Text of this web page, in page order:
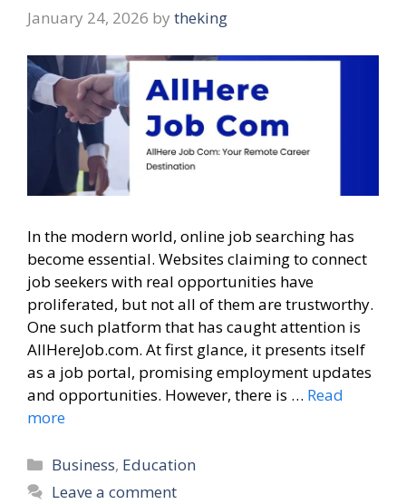
January 24, 2026 by theking
In the modern world, online job searching has
become essential. Websites claiming to connect
job seekers with real opportunities have
proliferated, but not all of them are trustworthy.
One such platform that has caught attention is
AllHereJob.com. At first glance, it presents itself
as a job portal, promising employment updates
and opportunities. However, there is … Read
more
Categories
Business, Education
Leave a comment